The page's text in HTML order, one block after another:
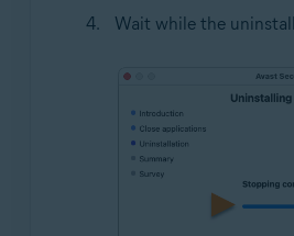
Wait while the